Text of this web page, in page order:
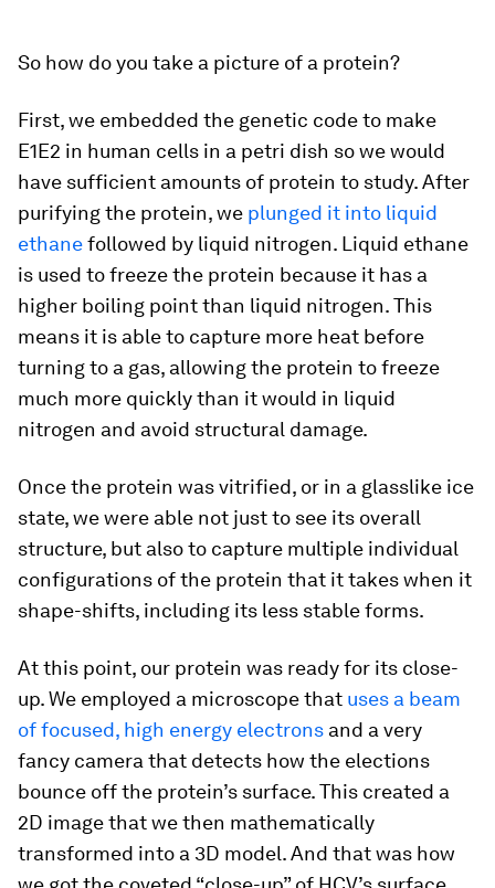
So how do you take a picture of a protein?
First, we embedded the genetic code to make
E1E2 in human cells in a petri dish so we would
have sufficient amounts of protein to study. After
purifying the protein, we plunged it into liquid
ethanefollowed by liquid nitrogen. Liquid ethane
is used to freeze the protein because it has a
higher boiling point than liquid nitrogen. This
means it is able to capture more heat before
turning to a gas, allowing the protein to freeze
much more quickly than it would in liquid
nitrogen and avoid structural damage.
Once the protein was vitrified, or in a glasslike ice
state, we were able not just to see its overall
structure, but also to capture multiple individual
configurations of the protein that it takes when it
shape-shifts, including its less stable forms.
At this point, our protein was ready for its close-
up. We employed a microscope that uses a beam
of focused, high energy electrons and a very
fancy camera that detects how the elections
bounce off the protein’s surface. This created a
2D image that we then mathematically
transformed into a 3D model. And that was how